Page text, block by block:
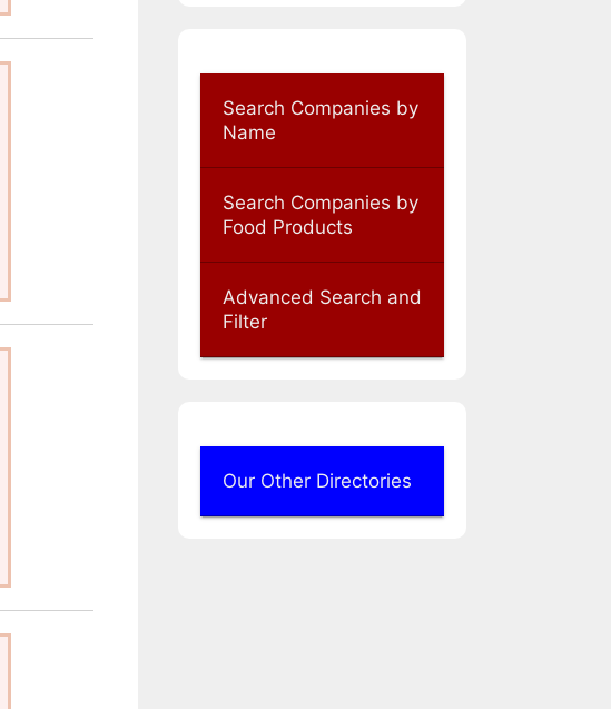
Search Companies by
Name
Search Companies by
Food Products
Advanced Search and
Filter
Our Other Directories